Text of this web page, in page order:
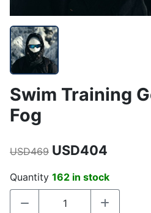
Swim Training
Fog
USD469 USD404
Quantity 162 in stock